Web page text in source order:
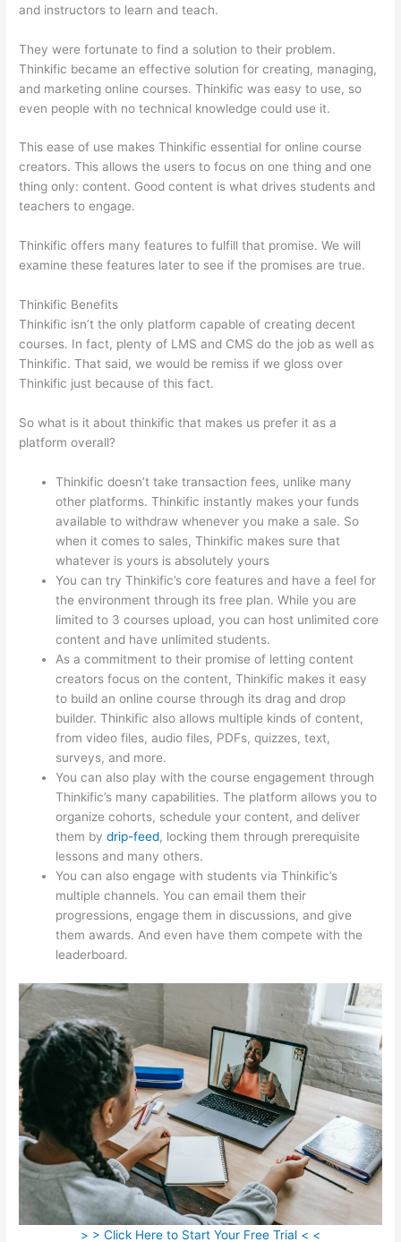
and instructors to learn and teach.
They were fortunate to find a solution to their problem.
Thinkific became an effective solution for creating, managing,
and marketing online courses. Thinkific was easy to use, so
even people with no technical knowledge could use it.
This ease of use makes Thinkific essential for online course
creators. This allows the users to focus on one thing and one
thing only: content. Good content is what drives students and
teachers to engage.
Thinkific offers many features to fulfill that promise. We will
examine these features later to see if the promises are true.
Thinkific Benefits
Thinkific isn’t the only platform capable of creating decent
courses. In fact, plenty of LMS and CMS do the job as well as
Thinkific. That said, we would be remiss if we gloss over
Thinkific just because of this fact.
So what is it about thinkific that makes us prefer it as a
platform overall?
Thinkific doesn’t take transaction fees, unlike many
other platforms. Thinkific instantly makes your funds
available to withdraw whenever you make a sale. So
when it comes to sales, Thinkific makes sure that
whatever is yours is absolutely yours
You can try Thinkific’s core features and have a feel for
the environment through its free plan. While you are
limited to 3 courses upload, you can host unlimited core
content and have unlimited students.
As a commitment to their promise of letting content
creators focus on the content, Thinkific makes it easy
to build an online course through its drag and drop
builder. Thinkific also allows multiple kinds of content,
from video files, audio files, PDFs, quizzes, text,
surveys, and more.
You can also play with the course engagement through
Thinkific’s many capabilities. The platform allows you to
organize cohorts, schedule your content, and deliver
them bydrip-feed, locking them through prerequisite
lessons and many others.
You can also engage with students via Thinkific’s
multiple channels. You can email them their
progressions, engage them in discussions, and give
them awards. And even have them compete with the
leaderboard.
> > Click Here to Start Your Free Trial < <